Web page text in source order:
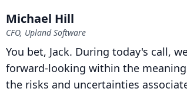
Michael Hill
CFO, Upland Software
You bet, Jack. During today's call,
forward-looking within the
the risks and uncertainties